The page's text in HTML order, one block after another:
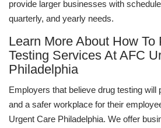
provide larger businesses with
quarterly, and yearly needs.
Learn More About How To
Testing Services At AFC
Philadelphia
Employers that believe drug testing will
and a safer workplace for their
Urgent Care Philadelphia. We offer